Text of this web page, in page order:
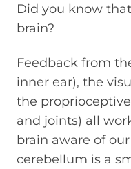
Did you know
brain?
Feedback from
inner ear), the
the
and joints) all
brain aware of
cerebellum is a